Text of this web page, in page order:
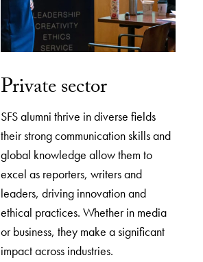
Private sector
SFS alumni thrive in diverse fields
their strong communication skills and
global knowledge allow them to
excel as reporters, writers and
leaders, driving innovation and
ethical practices. Whether in media
or business, they make a significant
impact across industries.